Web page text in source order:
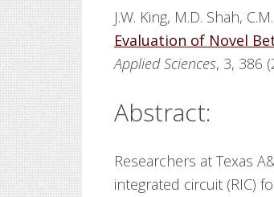
J.W. King, M.D. Shah,
Evaluation of Novel
Applied Sciences, 3, 386
Abstract:
Researchers at Texas
integrated circuit (RIC)